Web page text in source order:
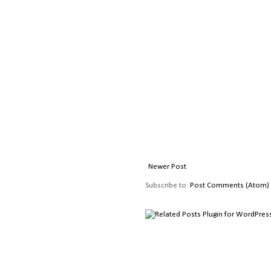
Newer Post
Subscribe to: Post Comments (Atom)